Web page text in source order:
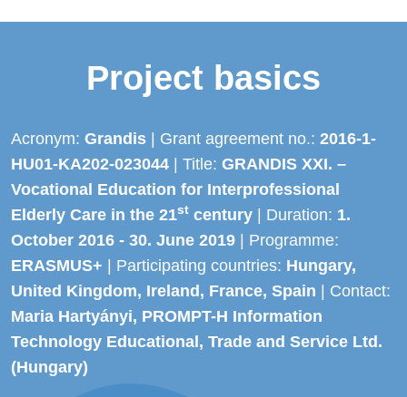
Project basics
Acronym: Grandis | Grant agreement no.: 2016-1-
HU01-KA202-023044 | Title: GRANDIS XXI. –
Vocational Education for Interprofessional
Elderly Care in the 21st century | Duration: 1.
October 2016 - 30. June 2019 | Programme:
ERASMUS+ | Participating countries: Hungary,
United Kingdom, Ireland, France, Spain | Contact:
Maria Hartyányi, PROMPT-H Information
Technology Educational, Trade and Service Ltd.
(Hungary)